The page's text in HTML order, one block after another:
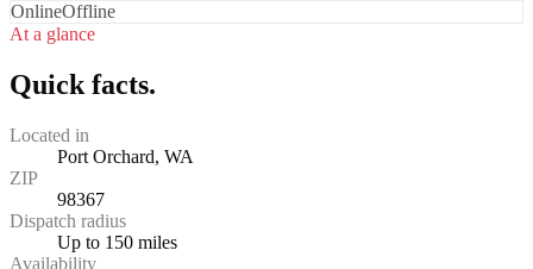
OnlineOffline
At a glance
Quick facts.
Located in
Port Orchard, WA
ZIP
98367
Dispatch radius
Up to 150 miles
Availability